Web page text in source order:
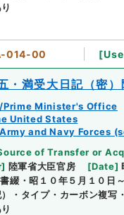
014-00 [
・満受大日記（密）
Prime Minister's Office
United States
and Navy Forces
of Transfer or
] 陸軍省大臣官房 [Date]
綴・昭１０年５月１０
・タイプ・カーボン複写